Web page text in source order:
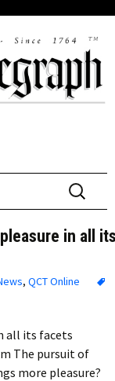
Search
for:
in all
, QCT Online
all its facets
The pursuit of
more pleasure?